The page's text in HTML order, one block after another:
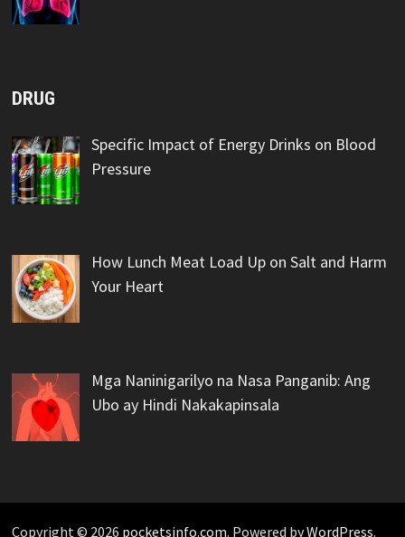
DRUG
Specific Impact of Energy Drinks on Blood
Pressure
How Lunch Meat Load Up on Salt and Harm
Your Heart
Mga Naninigarilyo na Nasa Panganib: Ang
Ubo ay Hindi Nakakapinsala
Copyright © 2026 pocketsinfo.com. Powered byWordPress.